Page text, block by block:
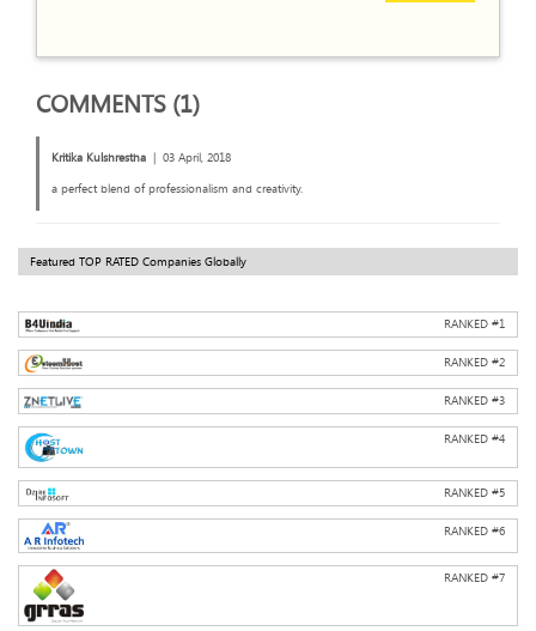
COMMENTS (1)
Kritika Kulshrestha | 03 April, 2018
a perfect blend of professionalism and creativity.
Featured TOP RATED Companies Globally
RANKED #1
RANKED #2
RANKED #3
RANKED #4
RANKED #5
RANKED #6
RANKED #7